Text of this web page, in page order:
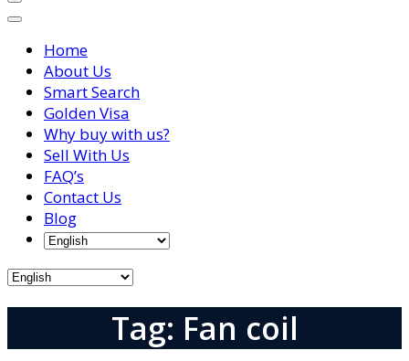
Home
About Us
Smart Search
Golden Visa
Why buy with us?
Sell With Us
FAQ’s
Contact Us
Blog
Tag: Fan coil